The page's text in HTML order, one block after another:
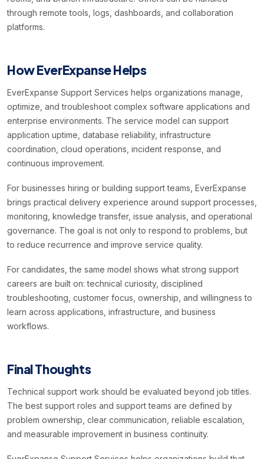
through remote tools, logs, dashboards, and collaboration
platforms.
How EverExpanse Helps
EverExpanse Support Services helps organizations manage,
optimize, and troubleshoot complex software applications and
enterprise environments. The service model can support
application uptime, database reliability, infrastructure
coordination, cloud operations, incident response, and
continuous improvement.
For businesses hiring or building support teams, EverExpanse
brings practical delivery experience around support processes,
monitoring, knowledge transfer, issue analysis, and operational
governance. The goal is not only to respond to problems, but
to reduce recurrence and improve service quality.
For candidates, the same model shows what strong support
careers are built on: technical curiosity, disciplined
troubleshooting, customer focus, ownership, and willingness to
learn across applications, infrastructure, and business
workflows.
Final Thoughts
Technical support work should be evaluated beyond job titles.
The best support roles and support teams are defined by
problem ownership, clear communication, reliable escalation,
and measurable improvement in business continuity.